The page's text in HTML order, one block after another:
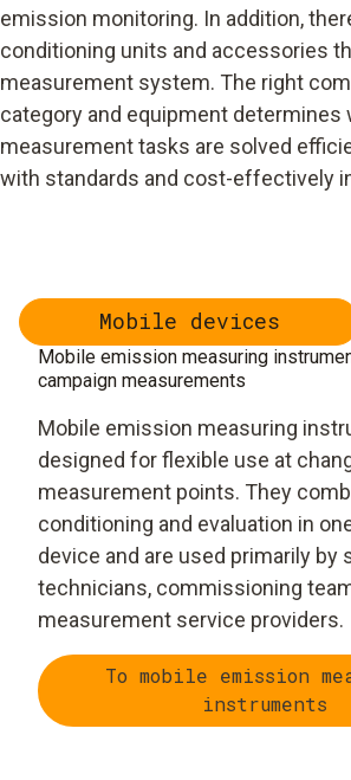
emission monitoring. In addition,
conditioning units and accessories
measurement system. The right
category and equipment determines
measurement tasks are solved
with standards and cost-effectively
Mobile devices
Mobile emission measuring
campaign measurements
Mobile emission measuring
designed for flexible use at
measurement points. They
conditioning and evaluation in
device and are used primarily by
technicians, commissioning
measurement service providers.
To mobile emission
instruments